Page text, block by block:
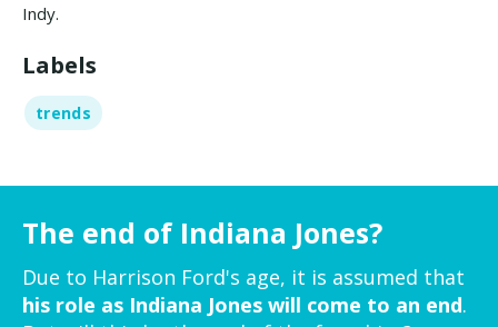
Indy.
Labels
trends
The end of Indiana Jones?
Due to Harrison Ford's age, it is assumed that
his role as Indiana Jones will come to an end.